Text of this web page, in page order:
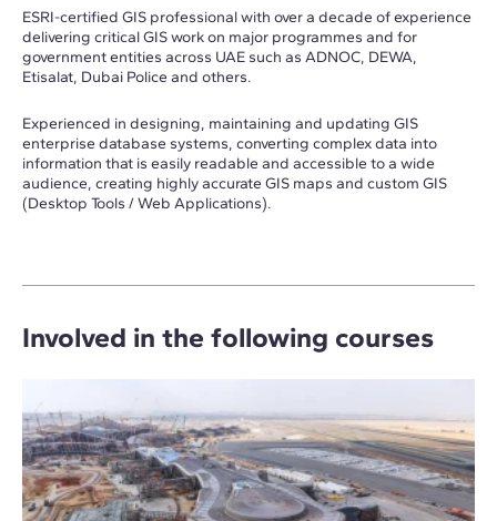
ESRI-certified GIS professional with over a decade of experience
delivering critical GIS work on major programmes and for
government entities across UAE such as ADNOC, DEWA,
Etisalat, Dubai Police and others.
Experienced in designing, maintaining and updating GIS
enterprise database systems, converting complex data into
information that is easily readable and accessible to a wide
audience, creating highly accurate GIS maps and custom GIS
(Desktop Tools / Web Applications).
Involved in the following courses